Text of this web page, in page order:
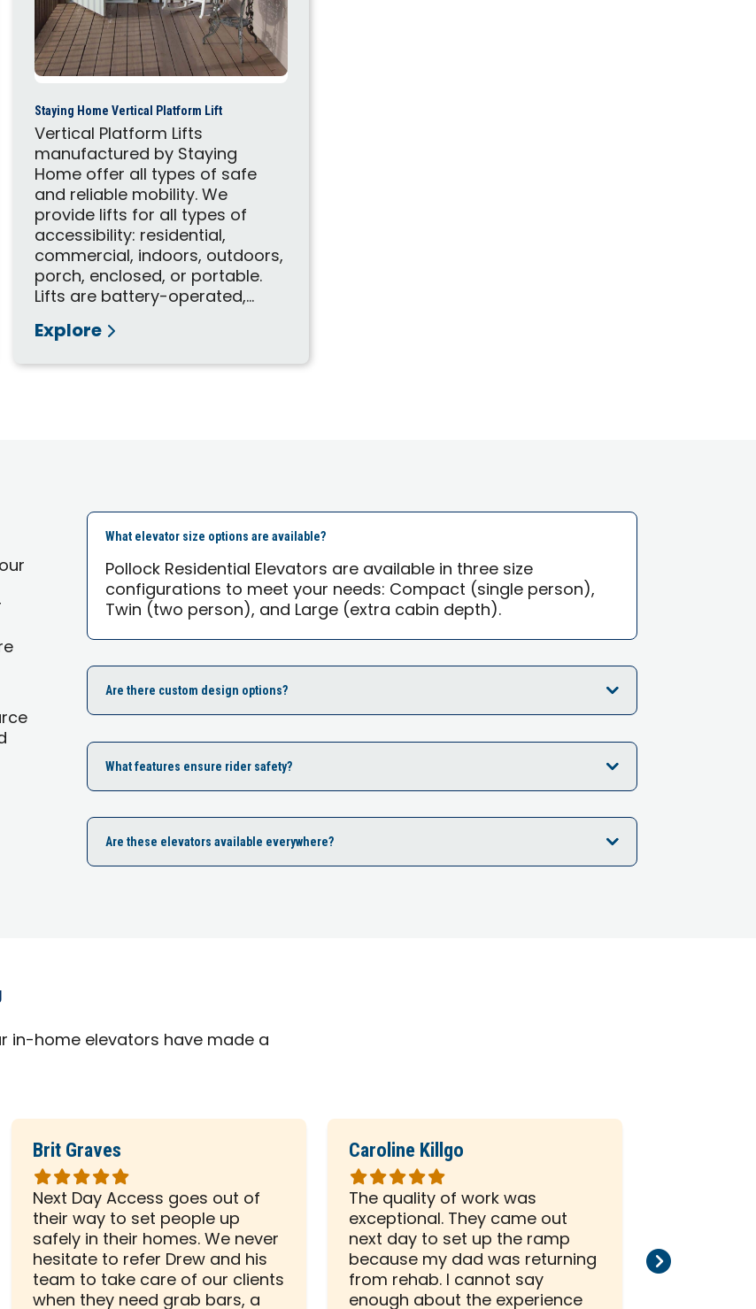
Staying Home Vertical Platform Lift
Vertical Platform Lifts
manufactured by Staying
Home offer all types of safe
and reliable mobility. We
provide lifts for all types of
accessibility: residential,
commercial, indoors, outdoors,
porch, enclosed, or portable.
Lifts are battery-operated,...
Explore
What elevator size options are available?
Pollock Residential Elevators are available in three size
configurations to meet your needs: Compact (single person),
Twin (two person), and Large (extra cabin depth).
Are there custom design options?
What features ensure rider safety?
Are these elevators available everywhere?
in-home elevators have made a
Brit Graves
Rated
5
out
of
5
stars
Next Day Access goes out of
their way to set people up
safely in their homes. We never
hesitate to refer Drew and his
team to take care of our clients
when they need grab bars, a
Caroline Killgo
Rated
5
out
of
5
stars
The quality of work was
exceptional. They came out
next day to set up the ramp
because my dad was returning
from rehab. I cannot say
enough about the experience
5
stars
same day